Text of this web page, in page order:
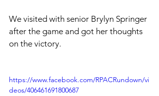
We visited with senior Brylyn Springer
after the game and got her thoughts
on the victory.
https://www.facebook.com/RPACRundown/vi
deos/406461691800687